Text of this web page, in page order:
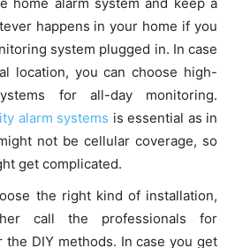
happens in your home if you
system plugged in. In case
location, you can choose high-
for all-day monitoring.
alarm systems is essential as in
not be cellular coverage, so
get complicated.
the right kind of installation,
call the professionals for
DIY methods. In case you get